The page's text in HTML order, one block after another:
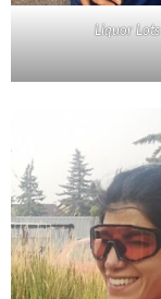
Liquor Lots